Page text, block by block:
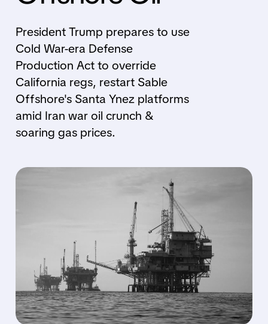
President Trump prepares to use
Cold War-era Defense
Production Act to override
California regs, restart Sable
Offshore's Santa Ynez platforms
amid Iran war oil crunch &
soaring gas prices.